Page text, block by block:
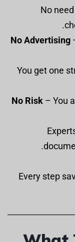
– No
No Advertising
– You get one
No Risk – You
–
Every step